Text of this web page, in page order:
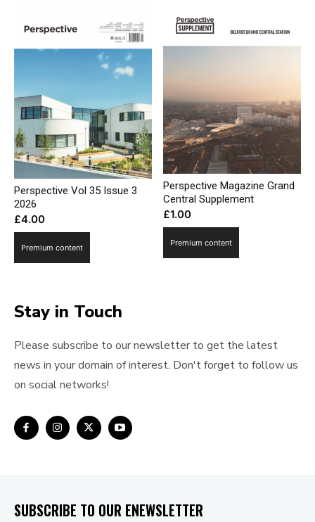
Perspective Vol 35 Issue 3
2026
£4.00
Premium content
Perspective Magazine Grand
Central Supplement
£1.00
Premium content
Stay in Touch
Please subscribe to our newsletter to get the latest
news in your domain of interest. Don't forget to follow us
on social networks!
SUBSCRIBE TO OUR ENEWSLETTER